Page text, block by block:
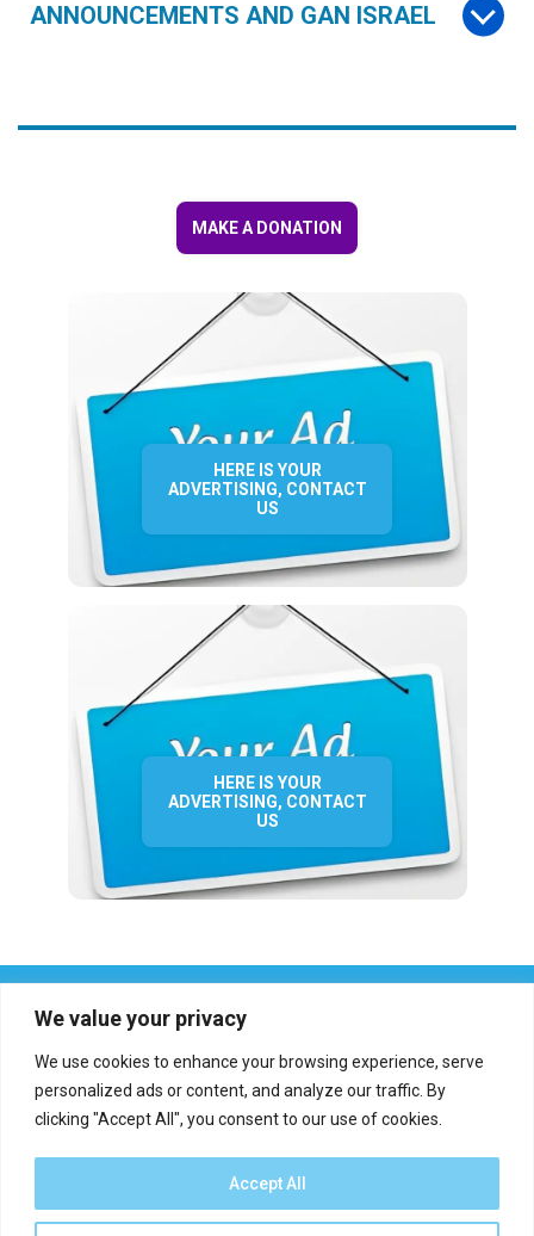
We value your privacy
We use cookies to enhance your browsing experience, serve
personalized ads or content, and analyze our traffic. By
clicking "Accept All", you consent to our use of cookies.
Accept All
ANNOUNCEMENTS AND GAN ISRAEL
MAKE A DONATION
HERE IS YOUR
ADVERTISING, CONTACT
US
HERE IS YOUR
ADVERTISING, CONTACT
US
Report an error